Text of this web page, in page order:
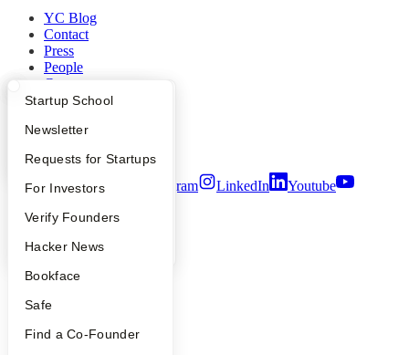
What Happens at YC?
Apply
YC Interview Guide
FAQ
People
YC Blog
Startup Directory
Founder Directory
Launch YC
Startup School
Newsletter
Requests for Startups
For Investors
Verify Founders
Hacker News
Bookface
Safe
Find a Co-Founder
YC Blog
Contact
Press
People
Careers
Privacy Policy
Security
Twitter Facebook Instagram LinkedIn
Youtube
2026Y Combinator